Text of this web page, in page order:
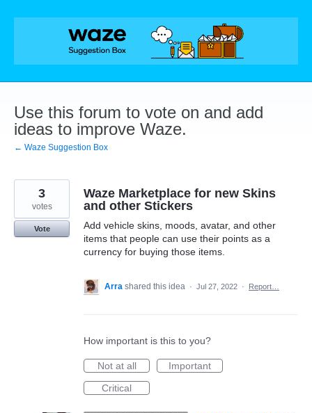
Skip
Use this forum to vote on and add
ideas to improve Waze.
← Waze Suggestion Box
Waze Marketplace for new Skins
and other Stickers
Add vehicle skins, moods, avatar, and other
items that people can use their points as a
currency for buying those items.
3
votes
Vote
Arra shared this idea · Jul 27, 2022 · Report…
How important is this to you?
Not at all
Important
Critical